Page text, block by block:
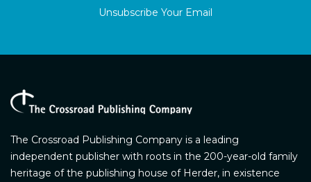
Unsubscribe Your Email
The Crossroad Publishing Company is a leading
independent publisher with roots in the 200-year-old family
heritage of the publishing house of Herder, in existence